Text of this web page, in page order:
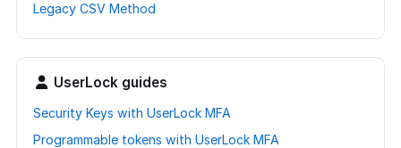
Legacy CSV Method
UserLock guides
Security Keys with UserLock MFA
Programmable tokens with UserLock MFA